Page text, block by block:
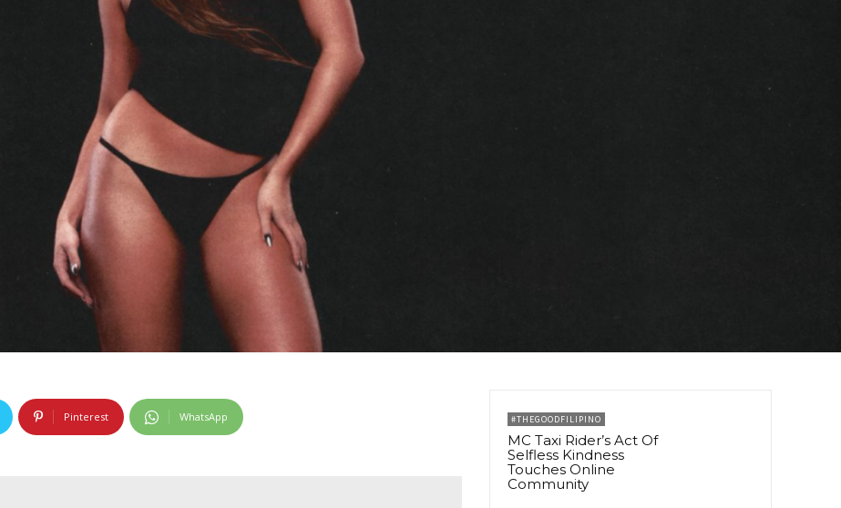
Pinterest WhatsApp #THEGOODFILIPINO
MC Taxi Rider’s Act Of
Selfless Kindness
Touches Online
Community